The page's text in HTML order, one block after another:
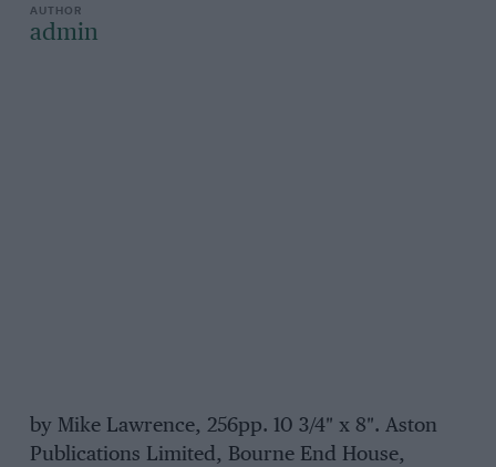
admin
by Mike Lawrence, 256pp. 10 3/4″ x 8″. Aston
Publications Limited, Bourne End House,